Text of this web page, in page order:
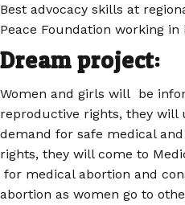
Best advocacy skills at
Peace Foundation working
Dream project:
Women and girls will be
reproductive rights, they will
demand for safe medical
rights, they will come to
for medical abortion and
abortion as women go to